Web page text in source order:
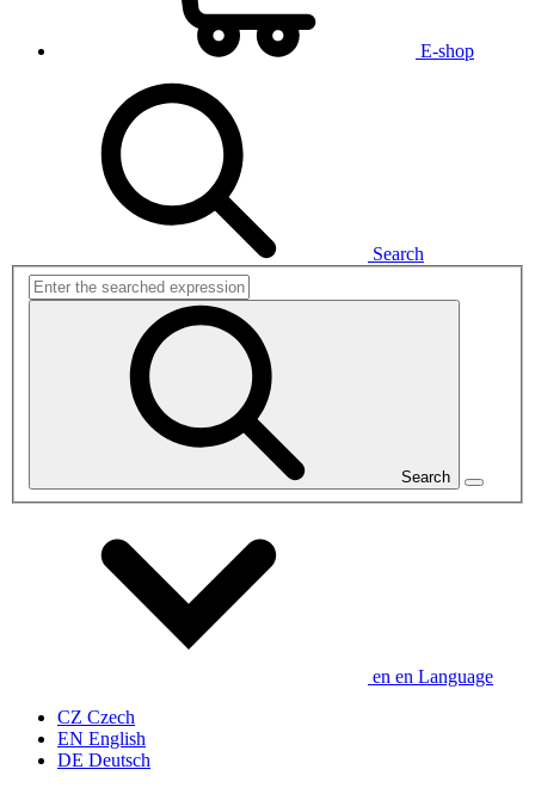
E-shop
Search
Search
en en Language
CZ Czech
EN English
DE Deutsch